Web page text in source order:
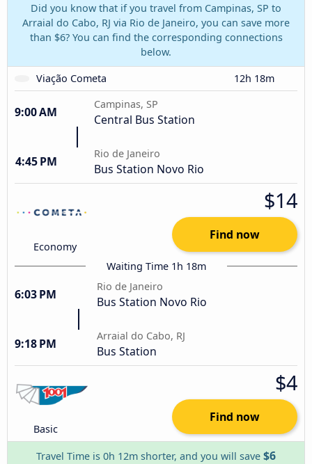
Did you know that if you travel from Campinas, SP to
Arraial do Cabo, RJ via Rio de Janeiro, you can save more
than $6? You can find the corresponding connections
below.
Viação Cometa
12h 18m
9:00 AM
Campinas, SP
Central Bus Station
4:45 PM
Rio de Janeiro
Bus Station Novo Rio
Economy
$14
Find now
Waiting Time 1h 18m
6:03 PM
Rio de Janeiro
Bus Station Novo Rio
9:18 PM
Arraial do Cabo, RJ
Bus Station
Basic
$4
Find now
Travel Time is 0h 12m shorter, and you will save $6